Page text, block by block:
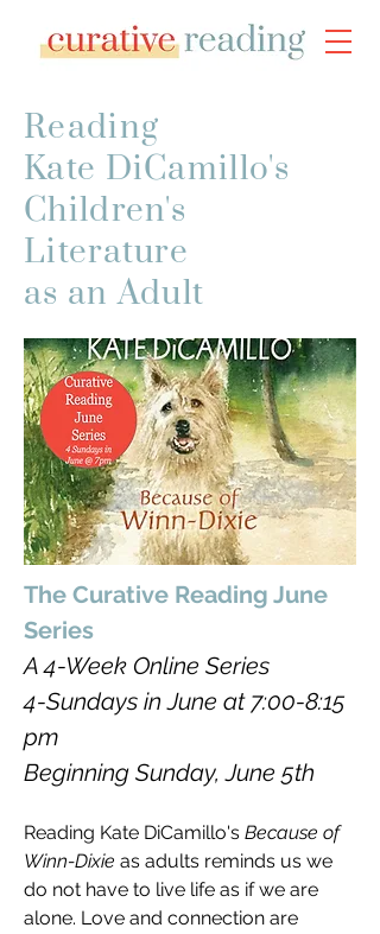
Reading
Kate DiCamillo's
Children's
Literature
as an Adult
The Curative Reading June
Series
A 4-Week Online Series
4-Sundays in June at 7:00-8:15
pm
Beginning Sunday, June 5th
Reading Kate DiCamillo's Because of
Winn-Dixie as adults reminds us we
do not have to live life as if we are
alone. Love and connection are